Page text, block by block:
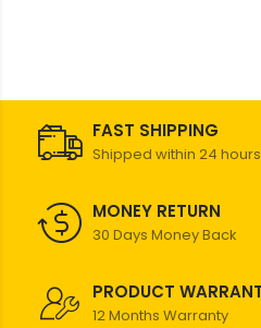
FAST SHIPPING
Shipped within 24 hours
MONEY RETURN
30 Days Money Back
PRODUCT
12 Months Warranty